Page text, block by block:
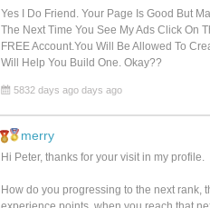
Yes I Do Friend. Your Page Is Good But
The Next Time You See My Ads Click On
FREE Account.You Will Be Allowed To
Will Help You Build One. Okay??
5832 days ago days ago
merry
Hi Peter, thanks for your visit in my profile.
How do you progressing to the next rank,